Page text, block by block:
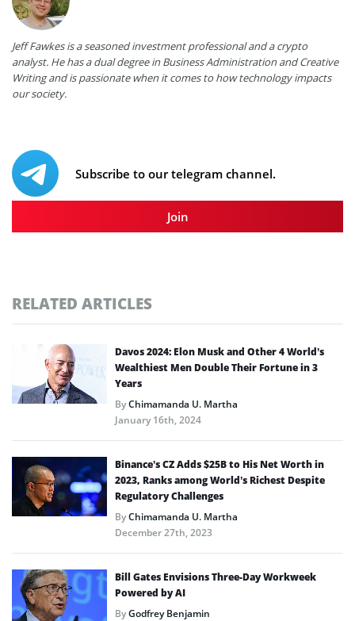
Jeff Fawkes is a seasoned investment professional and a crypto
analyst. He has a dual degree in Business Administration and Creative
Writing and is passionate when it comes to how technology impacts
our society.
Subscribe to our telegram channel.
Join
RELATED ARTICLES
Davos 2024: Elon Musk and Other 4 World’s
Wealthiest Men Double Their Fortune in 3
Years
ByChimamanda U. Martha
January 16th, 2024
Binance’s CZ Adds $25B to His Net Worth in
2023, Ranks among World’s Richest Despite
Regulatory Challenges
ByChimamanda U. Martha
December 27th, 2023
Bill Gates Envisions Three-Day Workweek
Powered by AI
ByGodfrey Benjamin